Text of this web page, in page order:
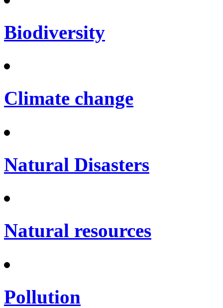
Biodiversity
Climate change
Natural Disasters
Natural resources
Pollution